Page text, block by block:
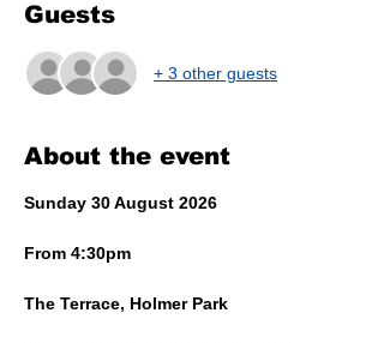
Guests
+ 3 other guests
About the event
Sunday 30 August 2026
From 4:30pm
The Terrace, Holmer Park